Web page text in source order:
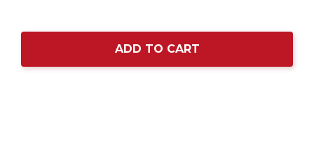
ADD TO CART